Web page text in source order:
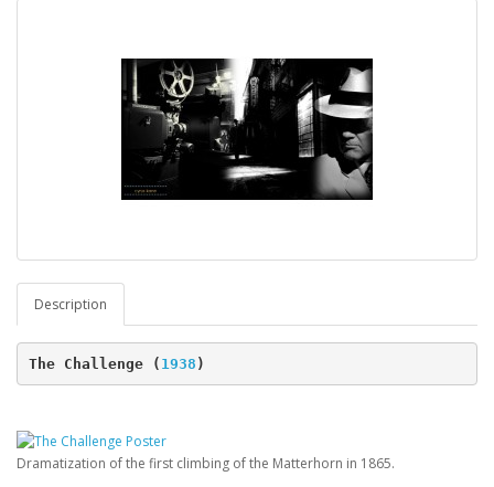
Description
The Challenge ( 1938 )
Dramatization of the first climbing of the Matterhorn in 1865.